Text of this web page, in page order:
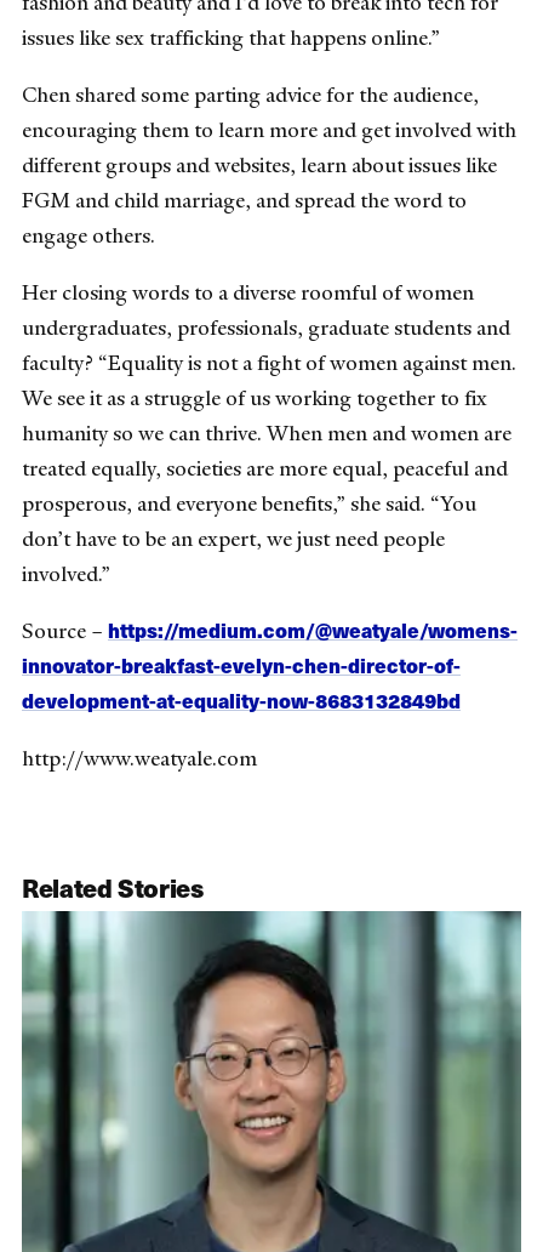
issues like sex trafficking that happens online.”
Chen shared some parting advice for the audience,
encouraging them to learn more and get involved with
different groups and websites, learn about issues like
FGM and child marriage, and spread the word to
engage others.
Her closing words to a diverse roomful of women
undergraduates, professionals, graduate students and
faculty? “Equality is not a fight of women against men.
We see it as a struggle of us working together to fix
humanity so we can thrive. When men and women are
treated equally, societies are more equal, peaceful and
prosperous, and everyone benefits,” she said. “You
don’t have to be an expert, we just need people
involved.”
Source – https://medium.com/@weatyale/womens-
innovator-breakfast-evelyn-chen-director-of-
development-at-equality-now-8683132849bd
http://www.weatyale.com
Related Stories